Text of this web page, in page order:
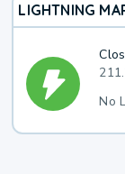
LIGHTNING
No